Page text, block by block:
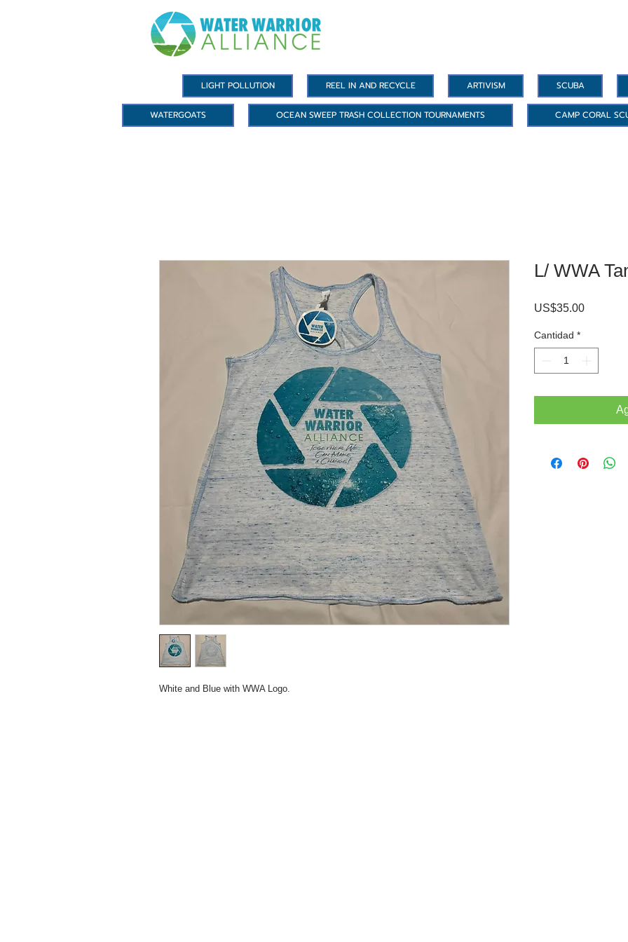
LIGHT POLLUTION REEL IN AND RECYCLE ARTIVISM SCUBA
WATERGOATS OCEAN SWEEP TRASH COLLECTION TOURNAMENTS CAMP CORAL
White and Blue with WWA Logo.
L/ WWA
US$35.00Precio
Cantidad *